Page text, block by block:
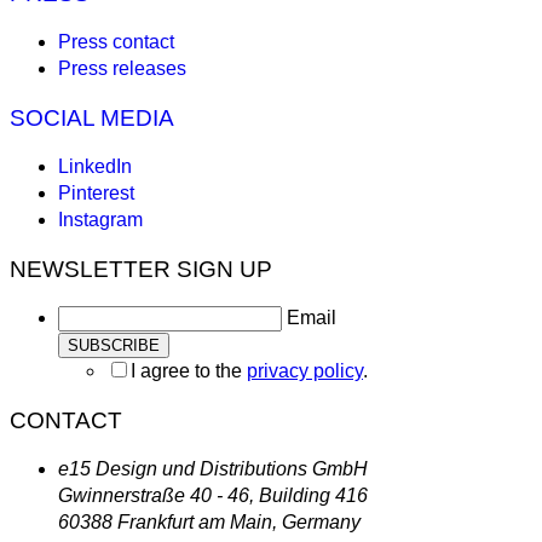
Press contact
Press releases
SOCIAL MEDIA
LinkedIn
Pinterest
Instagram
NEWSLETTER SIGN UP
Email
I agree to the privacy policy.
CONTACT
e15 Design und Distributions GmbH
Gwinnerstraße 40 - 46, Building 416
60388 Frankfurt am Main, Germany